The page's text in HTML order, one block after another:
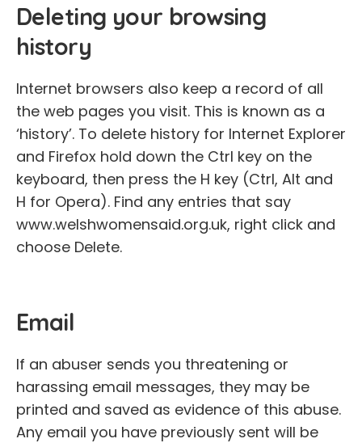
Deleting your browsing
history
Internet browsers also keep a record of all
the web pages you visit. This is known as a
‘history’. To delete history for Internet Explorer
and Firefox hold down the Ctrl key on the
keyboard, then press the H key (Ctrl, Alt and
H for Opera). Find any entries that say
www.welshwomensaid.org.uk, right click and
choose Delete.
Email
If an abuser sends you threatening or
harassing email messages, they may be
printed and saved as evidence of this abuse.
Any email you have previously sent will be